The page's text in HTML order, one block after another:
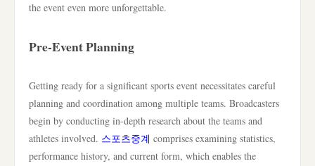
the event even more unforgettable.
Pre-Event Planning
Getting ready for a significant sports event necessitates careful
planning and coordination among multiple teams. Broadcasters
begin by conducting in-depth research about the teams and
athletes involved. 스포츠중계 comprises examining statistics,
performance history, and current form, which enables the